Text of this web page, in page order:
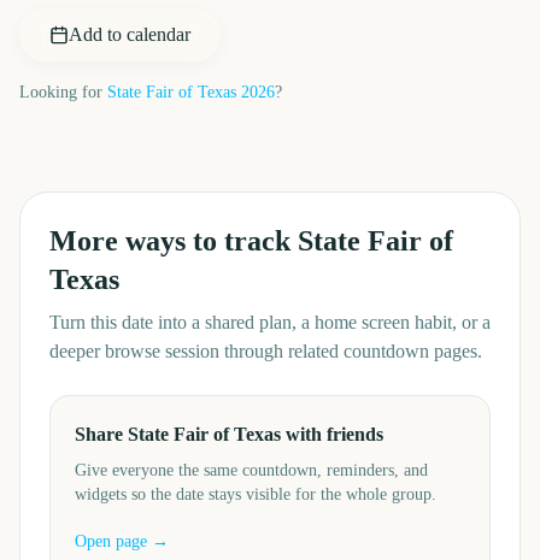
Add to calendar
Looking for State Fair of Texas 2026?
More ways to track State Fair of
Texas
Turn this date into a shared plan, a home screen habit, or a
deeper browse session through related countdown pages.
Share State Fair of Texas with friends
Give everyone the same countdown, reminders, and
widgets so the date stays visible for the whole group.
Open page →